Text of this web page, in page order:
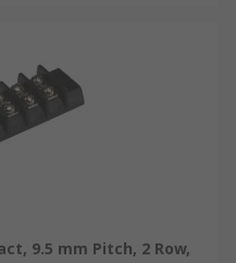
9.5 mm Pitch, 2 Row,